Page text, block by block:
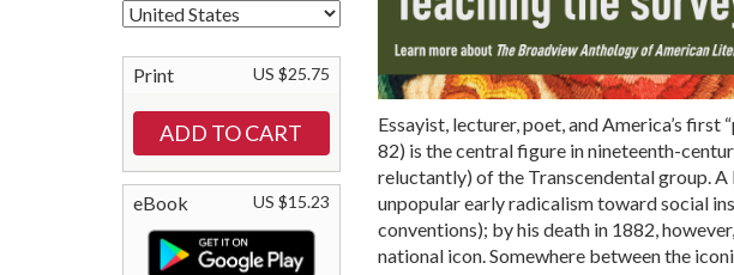
Print US $25.75
eBook US $15.23
Essayist, lecturer, poet, and America’s first
82) is the central figure in nineteenth-
reluctantly) of the Transcendental group.
unpopular early radicalism toward social
conventions); by his death in 1882,
national icon. Somewhere between the